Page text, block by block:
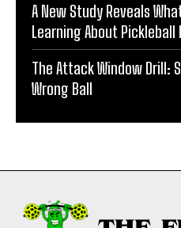
A New Study Reveals
Learning About Pickleball
The Attack Window Drill:
Wrong Ball